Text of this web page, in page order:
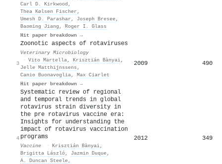
Carl D. Kirkwood ,
Thea Kølsen Fischer ,
Umesh D. Parashar , Joseph Bresee,
Baoming Jiang , Roger I. Glass
Hit paper breakdown →
3
Zoonotic aspects of rotaviruses
Veterinary Microbiology
· Vito Martella, Krisztián Bànyai,
Jelle Matthijnssens ,
Canio Buonavoglia, Max Ciarlet
Hit paper breakdown →
2009 490
4
Systematic review of regional
and temporal trends in global
rotavirus strain diversity in
the pre rotavirus vaccine era:
Insights for understanding the
impact of rotavirus vaccination
programs
Vaccine · Krisztián Bànyai,
Brigitta László, Jazmin Duque,
A. Duncan Steele,
2012 349